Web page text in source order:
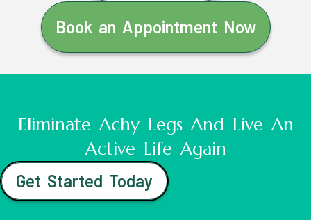
Book an Appointment Now
Eliminate Achy Legs And Live An
Active Life Again
Get Started Today